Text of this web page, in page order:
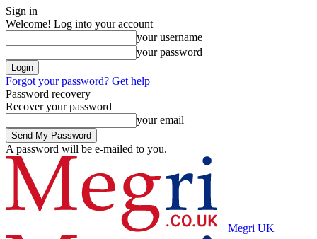
Sign in
Welcome! Log into your account
your username
your password
Forgot your password? Get help
Password recovery
Recover your password
your email
A password will be e-mailed to you.
Megri UK